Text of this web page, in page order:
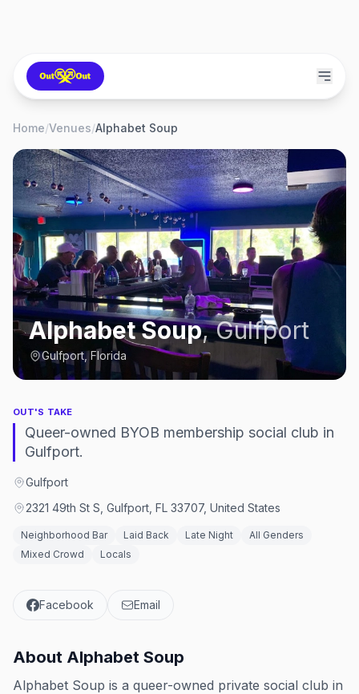
Home/Venues/Alphabet Soup
Alphabet Soup,Gulfport
Gulfport, Florida
OUT'S TAKE
Queer-owned BYOB membership social club in
Gulfport.
Gulfport
2321 49th St S, Gulfport, FL 33707, United States
Neighborhood Bar Laid Back Late Night
All Genders
Mixed Crowd
Locals
Facebook Email
About Alphabet Soup
Alphabet Soup is a queer-owned private social club in